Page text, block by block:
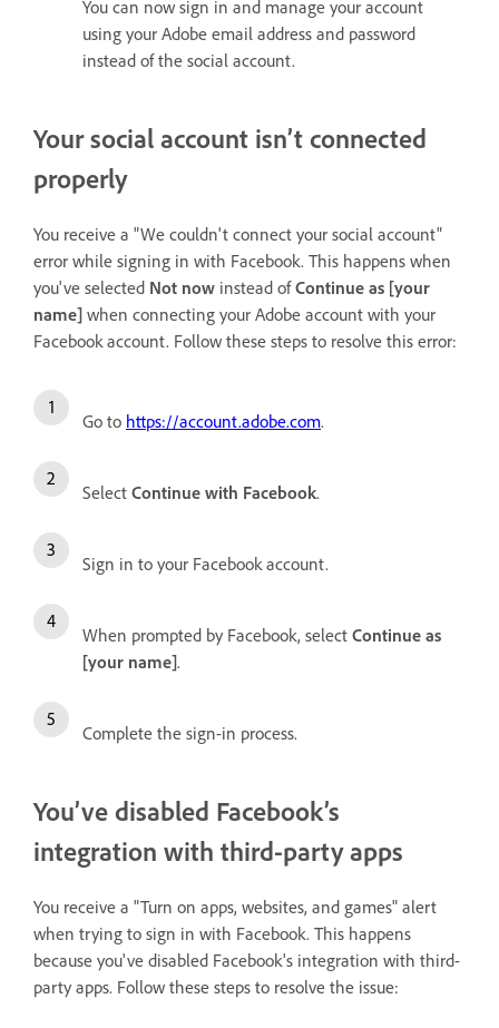
You can now sign in and manage your account
using your Adobe email address and password
instead of the social account.
Your social account isn’t connected
properly
You receive a "We couldn't connect your social account"
error while signing in with Facebook. This happens when
you've selected Not now instead ofContinue as [your
name] when connecting your Adobe account with your
Facebook account. Follow these steps to resolve this error:
Go to https://account.adobe.com.
Select Continue with Facebook.
Sign in to your Facebook account.
When prompted by Facebook, select Continue as
[your name].
Complete the sign-in process.
You’ve disabled Facebook’s
integration with third-party apps
You receive a "Turn on apps, websites, and games" alert
when trying to sign in with Facebook. This happens
because you've disabled Facebook's integration with third-
party apps. Follow these steps to resolve the issue: